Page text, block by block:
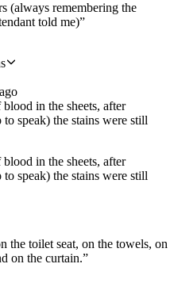
(always remembering the
told me)”
in the sheets, after
speak) the stains were still
in the sheets, after
speak) the stains were still
the toilet seat, on the towels, on
on the curtain.”